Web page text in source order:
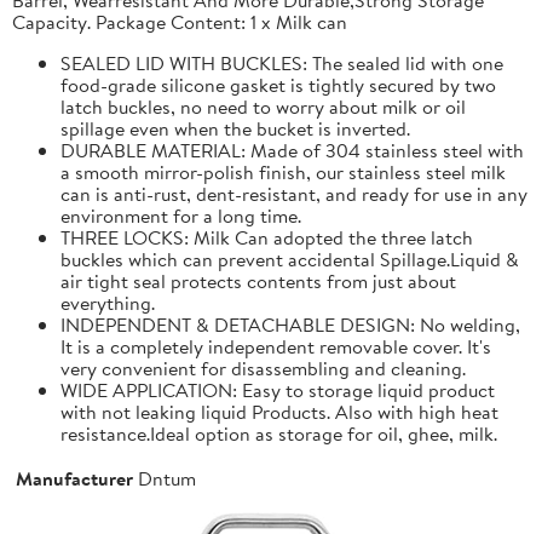
Capacity. Package Content: 1 x Milk can
SEALED LID WITH BUCKLES: The sealed lid with one
food-grade silicone gasket is tightly secured by two
latch buckles, no need to worry about milk or oil
spillage even when the bucket is inverted.
DURABLE MATERIAL: Made of 304 stainless steel with
a smooth mirror-polish finish, our stainless steel milk
can is anti-rust, dent-resistant, and ready for use in any
environment for a long time.
THREE LOCKS: Milk Can adopted the three latch
buckles which can prevent accidental Spillage.Liquid &
air tight seal protects contents from just about
everything.
INDEPENDENT & DETACHABLE DESIGN: No welding,
It is a completely independent removable cover. It's
very convenient for disassembling and cleaning.
WIDE APPLICATION: Easy to storage liquid product
with not leaking liquid Products. Also with high heat
resistance.Ideal option as storage for oil, ghee, milk.
Manufacturer Dntum